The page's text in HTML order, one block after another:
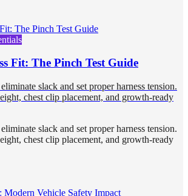
Fit: The Pinch Test Guide
slack and set proper harness tension.
chest clip placement, and growth-ready
slack and set proper harness tension.
chest clip placement, and growth-ready